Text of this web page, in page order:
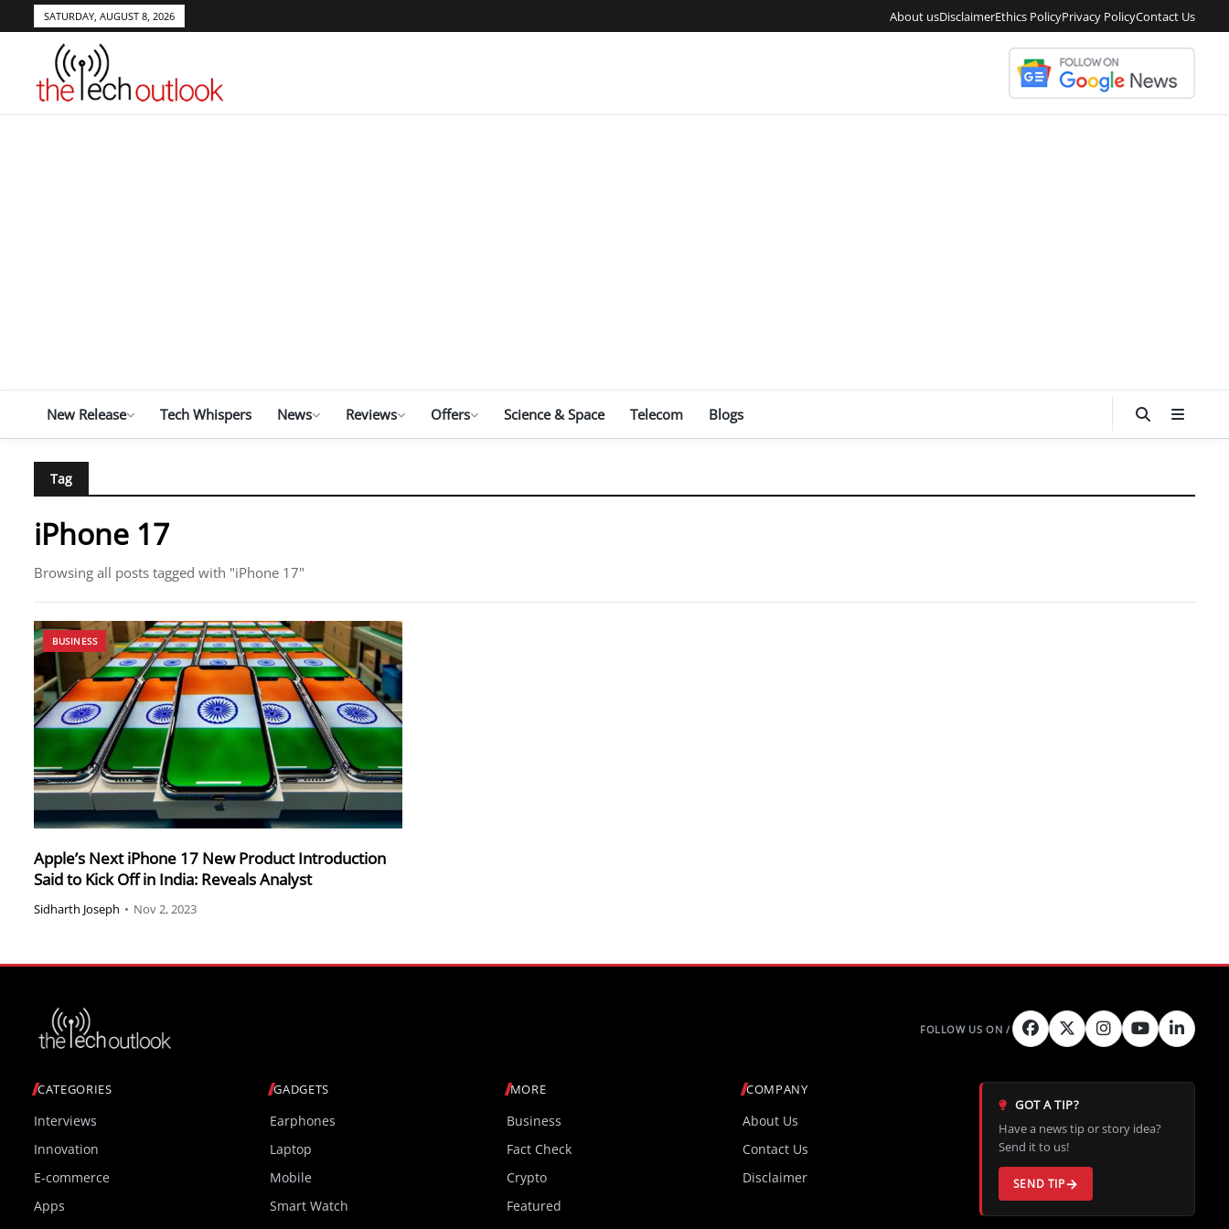
SATURDAY, AUGUST 8, 2026 About usDisclaimerEthics PolicyPrivacy PolicyContact Us
New Release Tech Whispers News Reviews Offers Science & Space Telecom Blogs
Tag
iPhone 17
Browsing all posts tagged with "iPhone 17"
BUSINESS
Apple’s Next iPhone 17 New Product Introduction
Said to Kick Off in India: Reveals Analyst
Sidharth Joseph • Nov 2, 2023
CATEGORIES
Interviews
Innovation
E-commerce
Apps
GADGETS
Earphones
Laptop
Mobile
Smart Watch
MORE
Business
Fact Check
Crypto
Featured
COMPANY
About Us
Contact Us
Disclaimer
GOT A TIP?
Have a news tip or story idea?
Send it to us!
SEND TIP